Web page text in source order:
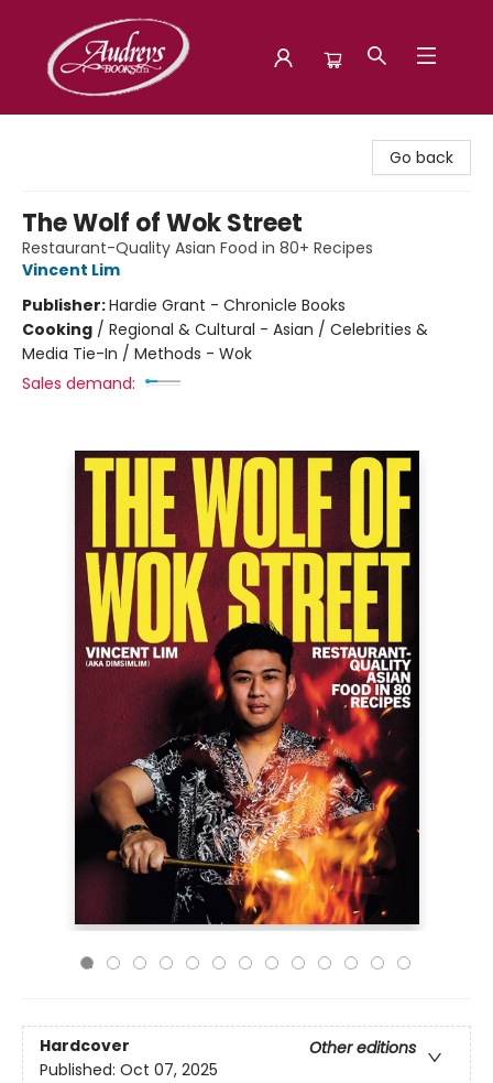
Go back
The Wolf of Wok Street
Restaurant-Quality Asian Food in 80+ Recipes
Vincent Lim
Publisher:Hardie Grant - Chronicle Books
Cooking / Regional & Cultural - Asian / Celebrities &
Media Tie-In / Methods - Wok
Sales demand:
Hardcover
Other editions
Published: Oct 07, 2025